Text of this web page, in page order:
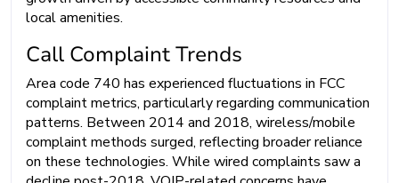
local amenities.
Call Complaint Trends
Area code 740 has experienced fluctuations in FCC
complaint metrics, particularly regarding communication
patterns. Between 2014 and 2018, wireless/mobile
complaint methods surged, reflecting broader reliance
on these technologies. While wired complaints saw a